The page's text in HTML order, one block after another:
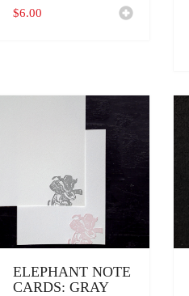
$6.00
ELEPHANT NOTE
CARDS: GRAY